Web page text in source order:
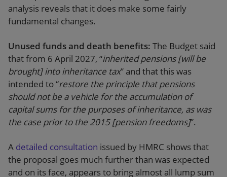
analysis reveals that it does make some fairly
fundamental changes.
Unused funds and death benefits: The Budget said
that from 6 April 2027, “inherited pensions [will be
brought] into inheritance tax” and that this was
intended to “restore the principle that pensions
should not be a vehicle for the accumulation of
capital sums for the purposes of inheritance, as was
the case prior to the 2015 [pension freedoms]”.
A detailed consultation issued by HMRC shows that
the proposal goes much further than was expected
and on its face, appears to bring almost all lump sum